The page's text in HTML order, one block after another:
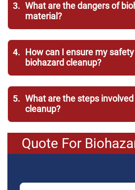
3. What are the dangers of
material?
4. How can I ensure my
biohazard cleanup?
5. What are the steps
cleanup?
Quote For